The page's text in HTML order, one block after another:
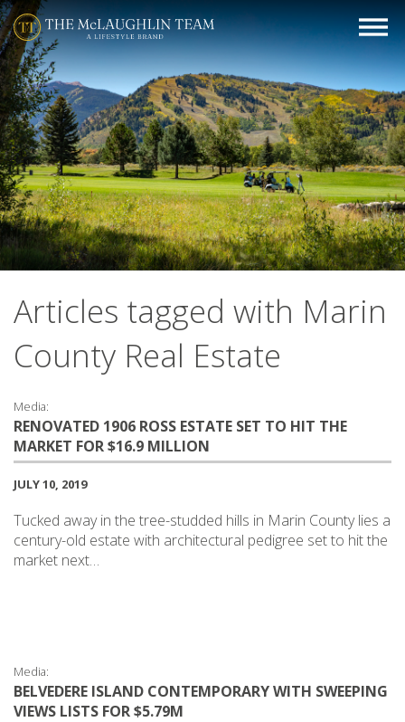
Articles tagged with Marin
County Real Estate
Media:
RENOVATED 1906 ROSS ESTATE SET TO HIT THE
MARKET FOR $16.9 MILLION
JULY 10, 2019
Tucked away in the tree-studded hills in Marin County lies a
century-old estate with architectural pedigree set to hit the
market next…
Media:
BELVEDERE ISLAND CONTEMPORARY WITH SWEEPING
VIEWS LISTS FOR $5.79M